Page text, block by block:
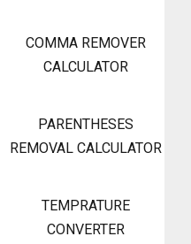
COMMA REMOVER
CALCULATOR
PARENTHESES
REMOVAL CALCULATOR
TEMPRATURE
CONVERTER